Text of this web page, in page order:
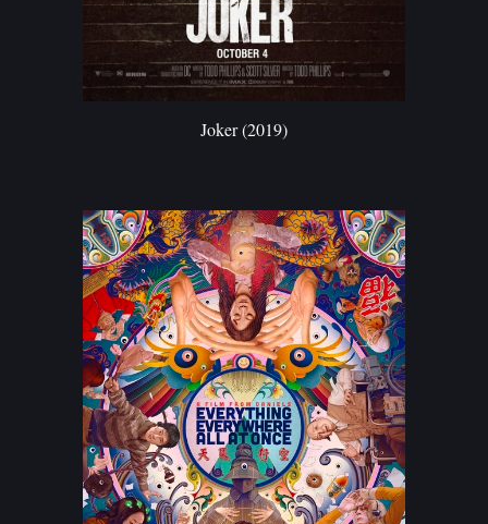
Joker (2019)